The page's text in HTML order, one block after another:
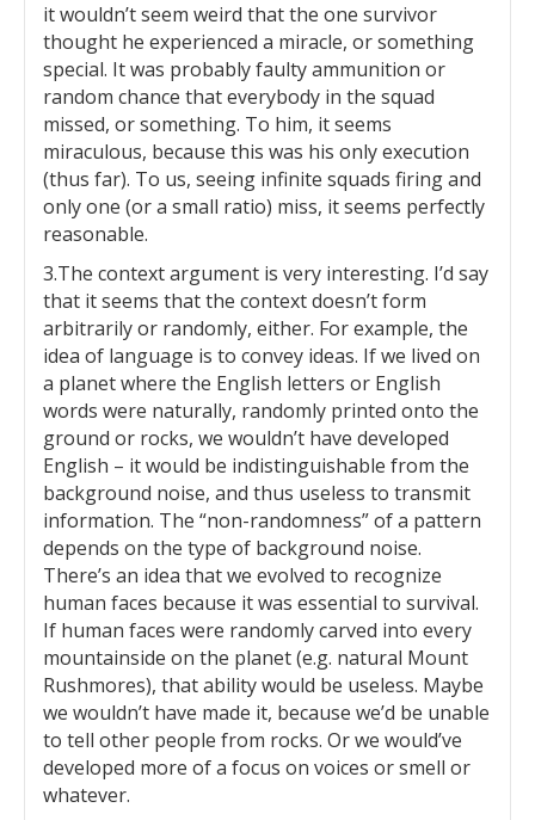
it wouldn’t seem weird that the one survivor
thought he experienced a miracle, or something
special. It was probably faulty ammunition or
random chance that everybody in the squad
missed, or something. To him, it seems
miraculous, because this was his only execution
(thus far). To us, seeing infinite squads firing and
only one (or a small ratio) miss, it seems perfectly
reasonable.
3.The context argument is very interesting. I’d say
that it seems that the context doesn’t form
arbitrarily or randomly, either. For example, the
idea of language is to convey ideas. If we lived on
a planet where the English letters or English
words were naturally, randomly printed onto the
ground or rocks, we wouldn’t have developed
English – it would be indistinguishable from the
background noise, and thus useless to transmit
information. The “non-randomness” of a pattern
depends on the type of background noise.
There’s an idea that we evolved to recognize
human faces because it was essential to survival.
If human faces were randomly carved into every
mountainside on the planet (e.g. natural Mount
Rushmores), that ability would be useless. Maybe
we wouldn’t have made it, because we’d be unable
to tell other people from rocks. Or we would’ve
developed more of a focus on voices or smell or
whatever.